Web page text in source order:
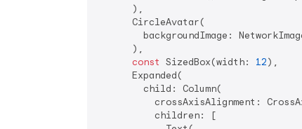
      ),
      CircleAvatar(
backgroundImage:
      ),
const SizedBox(width: 12),
      Expanded(
        child: Column(
crossAxisAlignment:
          children: [